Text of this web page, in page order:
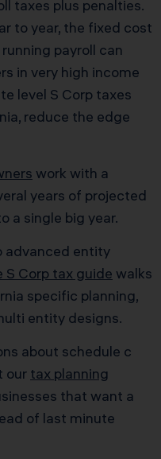
taxes plus penalties.
to year, the fixed cost
payroll can
in very high income
level S Corp taxes
reduce the edge
work with a
years of projected
a single big year.
advanced entity
S Corp tax guide walks
specific planning,
entity designs.
about schedule c
our tax planning
that want a
of last minute